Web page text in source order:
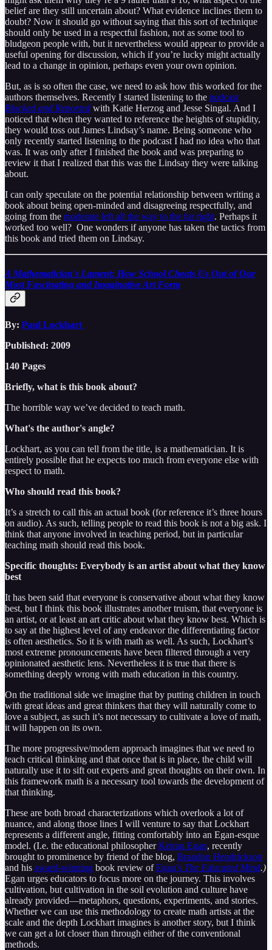
belief are they still uncertain about? What evidence inclines them to
doubt? Now it should go without saying that this sort of technique
should only be used in a respectful fashion, not as some tool to
bludgeon people with, but it nevertheless would appear to provide a
useful opening for discussion, which if you’re lucky might actually
lead to a change in opinion, perhaps even your own opinion.
But, as is so often the case, we need to ask how this worked for the
authors themselves. Recently I started listening to the podcast
Blocked and Reported with Katie Herzog and Jesse Singal. And I
noticed that when they wanted to reference the heights of stupidity,
they would toss out James Lindsay’s name. Being someone who
only recently started listening to the podcast I had no idea who that
was. It was only after I finished the book and was preparing to
review it that I realized that this was the Lindsay they were talking
about.
I can only speculate on the potential relationship between writing a
book about being open-minded and disagreeing respectfully, and
going from the moderate left all the way to the far right. Perhaps it
worked too well? One wonders if anyone has taken the tactics from
this book and tried them on Lindsay.
A Mathematician's Lament: How School Cheats Us Out of Our
Most Fascinating and Imaginative Art Form
By: Paul Lockhart
Published: 2009
140 Pages
Briefly, what is this book about?
The horrible way we’ve decided to teach math.
What's the author's angle?
Lockhart, as you can tell from the title, is a mathematician. It is
entirely possible that he expects too much from everyone else with
respect to math.
Who should read this book?
It’s a stretch to call this an actual book (for reference it’s three hours
on audio). As such, telling people to read this book is not a big ask. I
think that anyone involved in teaching period, but in particular
teaching math should read this book.
Specific thoughts: Everybody is an artist about what they know
best
It has been said that everyone is conservative about what they know
best, but I think this book illustrates another truism, that everyone is
an artist, or at least an art critic about what they know best. Which is
to say at the highest level of any endeavor the differentiating factor
is often aesthetics. So it is with math as well. As such, Lockhart’s
most extreme pronouncements have been filtered through a very
opinionated aesthetic lens. Nevertheless it is true that there is
something deeply wrong with math education in this country.
On the traditional side we imagine that by putting children in touch
with great ideas and great thinkers that they will naturally come to
love a subject, as such it’s not necessary to cultivate a love of math,
it will happen on its own.
The more progressive/modern approach imagines that we need to
teach critical thinking and that once that is in place, the child will
naturally use it to sift out experts and great thoughts on their own. In
this framework math is a necessary tool towards the development of
that thinking.
These are both broad characterizations which overlook a lot of
nuance, and along those lines I will venture to say that Lockhart
represents a different angle, fitting comfortably into an Egan-esque
model. (I.e. the educational philosopherKeiran Egan, recently
brought to prominence by friend of the blog, Brandon Hendrickson
and his award-winning book review ofEgan’s The Educated Mind.)
Egan urges educators to focus more on the journey. This involves
cultivation, but cultivation in the soil evolution and culture have
already provided—metaphors, questions, experiments, and stories.
Whether we can use this methodology to create math artists at the
scale and the depth Lockhart imagines is another story, but I think
we can get a lot closer than through either of the conventional
methods.